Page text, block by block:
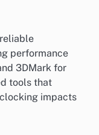
performance
3DMark for
tools that
impacts